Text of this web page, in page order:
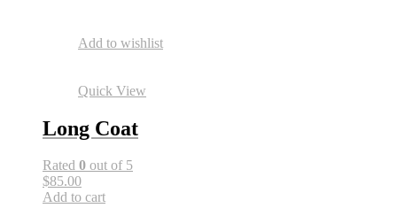
Add to wishlist
Quick View
Long Coat
Rated 0 out of 5
$85.00
Add to cart